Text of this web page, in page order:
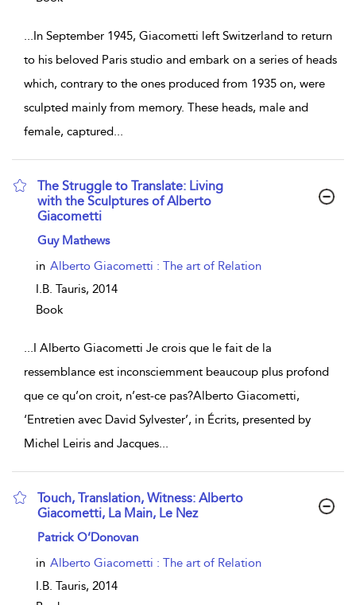
...In September 1945, Giacometti left Switzerland to return
to his beloved Paris studio and embark on a series of heads
which, contrary to the ones produced from 1935 on, were
sculpted mainly from memory. These heads, male and
female, captured...
The Struggle to Translate: Living
with the Sculptures of Alberto
Giacometti
show result details
Guy Mathews
in Alberto Giacometti : The art of Relation
I.B. Tauris, 2014
Book
...I Alberto Giacometti Je crois que le fait de la
ressemblance est inconsciemment beaucoup plus profond
que ce qu’on croit, n’est-ce pas?Alberto Giacometti,
‘Entretien avec David Sylvester’, in Écrits, presented by
Michel Leiris and Jacques...
Touch, Translation, Witness: Alberto
Giacometti, La Main, Le Nez
show result details
Patrick O’Donovan
in Alberto Giacometti : The art of Relation
I.B. Tauris, 2014